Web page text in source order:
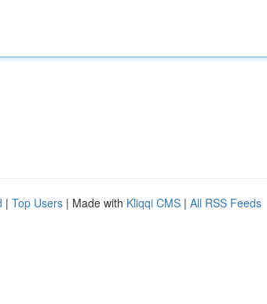
| Top Users | Made with Kliqqi CMS | All RSS Feeds